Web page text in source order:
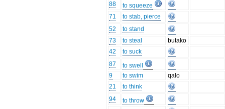
88
to squeeze
71
to stab, pierce
52
to stand
73
to steal
butako
42
to suck
87
to swell
9
to swim
qalo
21
to think
94
to throw